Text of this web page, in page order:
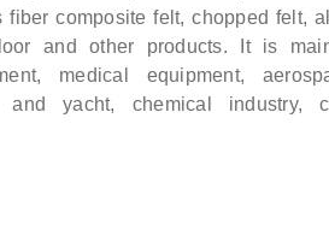
fiber composite felt, chopped felt,
and other products. It is
medical equipment,
yacht, chemical industry,